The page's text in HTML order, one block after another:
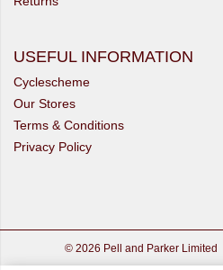
USEFUL INFORMATION
Cyclescheme
Our Stores
Terms & Conditions
Privacy Policy
© 2026 Pell and Parker Limited